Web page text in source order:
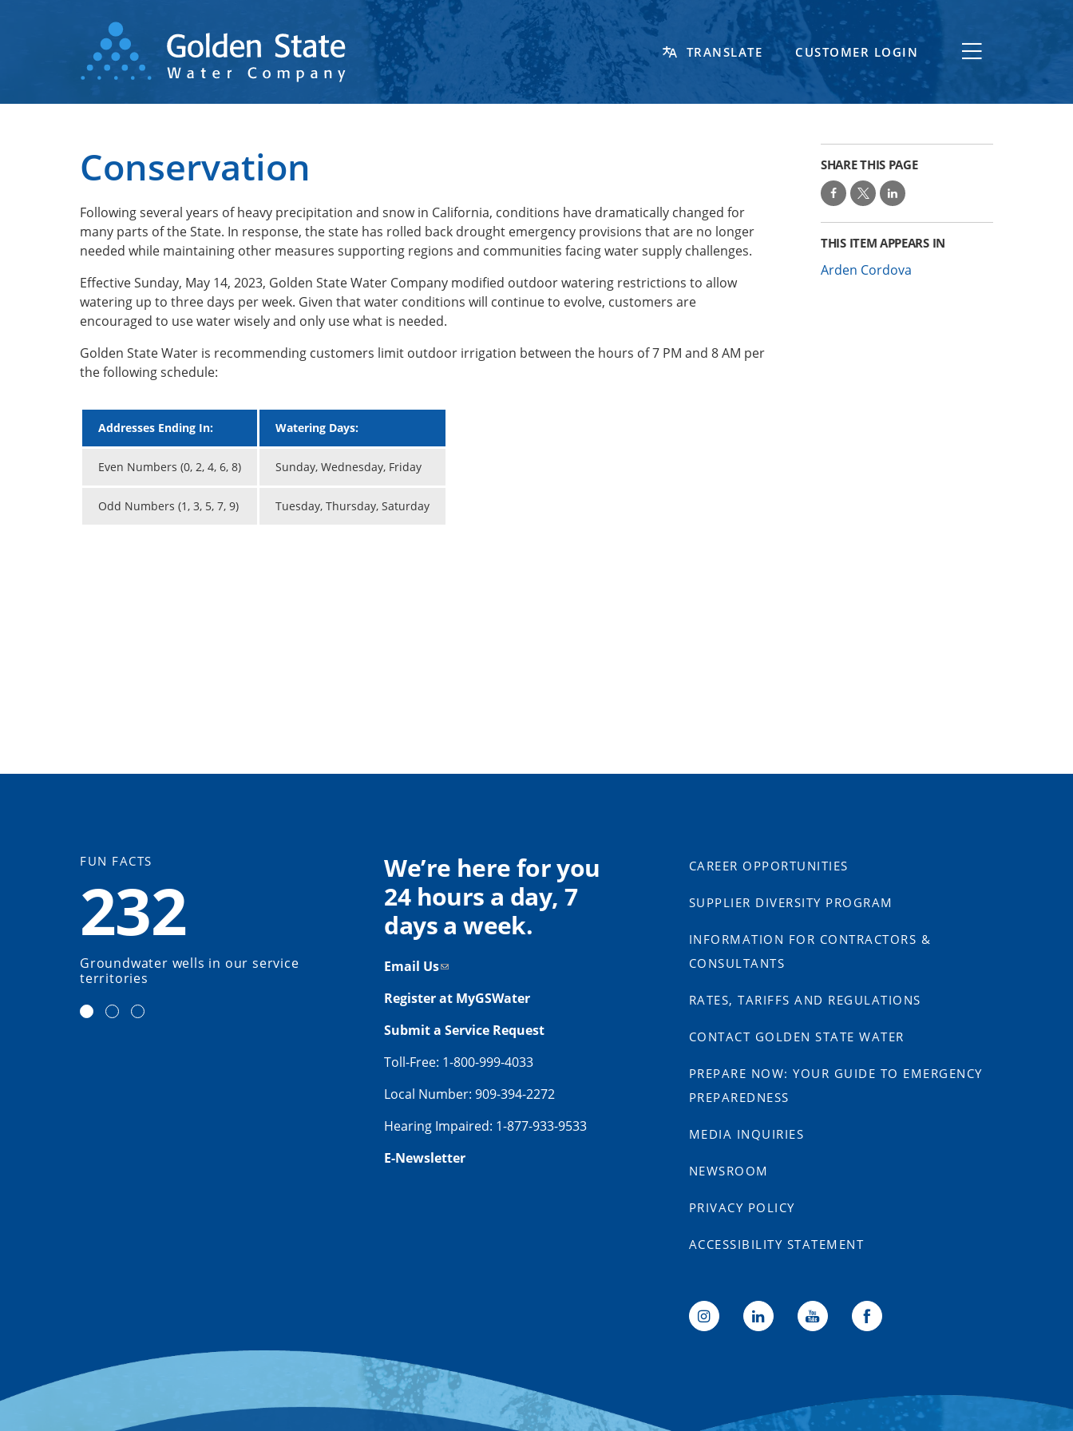
TRANSLATE CUSTOMER LOGIN
Conservation
Following several years of heavy precipitation and snow in California, conditions have dramatically changed for
many parts of the State. In response, the state has rolled back drought emergency provisions that are no longer
needed while maintaining other measures supporting regions and communities facing water supply challenges.
Effective Sunday, May 14, 2023, Golden State Water Company modified outdoor watering restrictions to allow
watering up to three days per week. Given that water conditions will continue to evolve, customers are
encouraged to use water wisely and only use what is needed.
Golden State Water is recommending customers limit outdoor irrigation between the hours of 7 PM and 8 AM per
the following schedule:
Addresses Ending In: Watering Days:
Even Numbers (0, 2, 4, 6, 8) Sunday, Wednesday, Friday
Odd Numbers (1, 3, 5, 7, 9) Tuesday, Thursday, Saturday
SHARE THIS PAGE
THIS ITEM APPEARS IN
Arden Cordova
FUN FACTS
232
Groundwater wells in our service
territories
We’re here for you
24 hours a day, 7
days a week.
Email Us
Register at MyGSWater
Submit a Service Request
Toll-Free: 1-800-999-4033
Local Number: 909-394-2272
Hearing Impaired: 1-877-933-9533
E-Newsletter
CAREER OPPORTUNITIES
SUPPLIER DIVERSITY PROGRAM
INFORMATION FOR CONTRACTORS &
CONSULTANTS
RATES, TARIFFS AND REGULATIONS
CONTACT GOLDEN STATE WATER
PREPARE NOW: YOUR GUIDE TO EMERGENCY
PREPAREDNESS
MEDIA INQUIRIES
NEWSROOM
PRIVACY POLICY
ACCESSIBILITY STATEMENT